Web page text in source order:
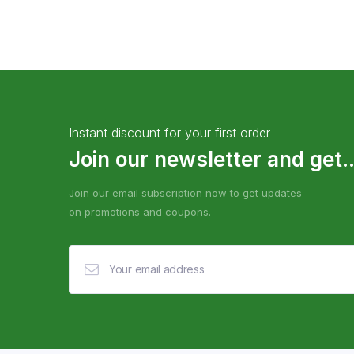
Instant discount for your first order
Join our newsletter and
Join our email subscription now to get updates
on promotions and coupons.